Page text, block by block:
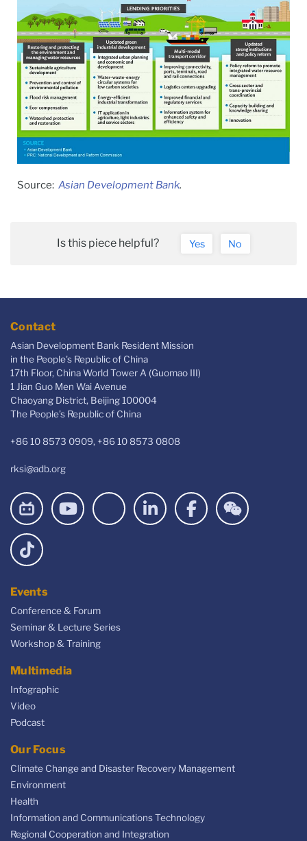
Source: Asian Development Bank.
Is this piece helpful? Yes No
Contact
Asian Development Bank Resident Mission
in the People's Republic of China
17th Floor, China World Tower A (Guomao III)
1 Jian Guo Men Wai Avenue
Chaoyang District, Beijing 100004
The People’s Republic of China
+86 10 8573 0909, +86 10 8573 0808
rksi@adb.org
Events
Conference & Forum
Seminar & Lecture Series
Workshop & Training
Multimedia
Infographic
Video
Podcast
Our Focus
Climate Change and Disaster Recovery Management
Environment
Health
Information and Communications Technology
Regional Cooperation and Integration